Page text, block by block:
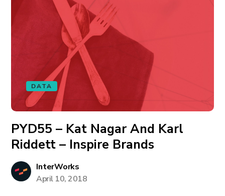
DATA
PYD55 – Kat Nagar And Karl
Riddett – Inspire Brands
InterWorks
April 10, 2018